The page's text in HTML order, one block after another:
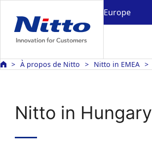
Europe
À propos de Nitto Nitto in EMEA
Nitto in Hungary